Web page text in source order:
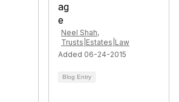
Neel Shah,
Trusts|Estates|Law
Added 06-24-2015
Blog Entry